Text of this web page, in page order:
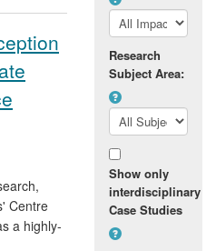
to
and
Centre
a highly-
Research
Subject Area:
Show only
interdisciplinary
Case Studies